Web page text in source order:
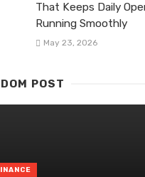
That Keeps Daily
Running Smoothly
May 23, 2026
POST